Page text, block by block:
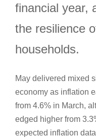
financial year,
the resilience
households.
May delivered mixed
economy as inflation
from 4.6% in March,
edged higher from
expected inflation